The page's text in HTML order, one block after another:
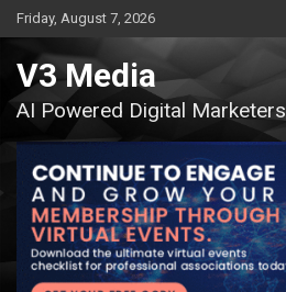
Skip
to
content
Friday, August 7, 2026
V3 Media
AI Powered Digital Marketers